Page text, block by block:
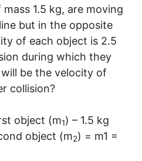
1.5 kg, are moving
but in the opposite
of each object is 2.5
during which they
be the velocity of
collision?
object (m1) – 1.5 kg
object (m2) = m1 =